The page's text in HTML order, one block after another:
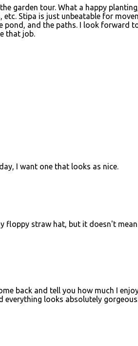
garden tour. What a happy
Stipa is just unbeatable for
pond, and the paths. I look forward
that job.
I want one that looks as nice.
floppy straw hat, but it doesn't mean
back and tell you how much I
everything looks absolutely